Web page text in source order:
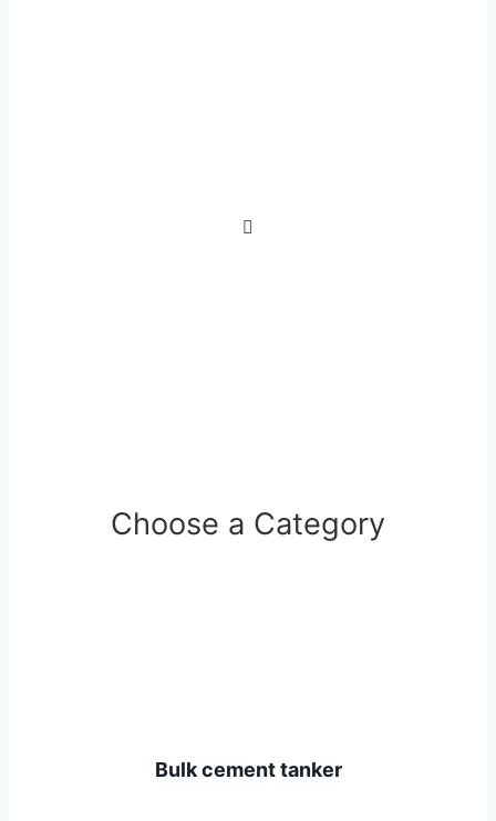
Choose a Category
Bulk cement tanker